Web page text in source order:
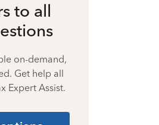
to all
on-demand,
Get help all
Expert Assist.